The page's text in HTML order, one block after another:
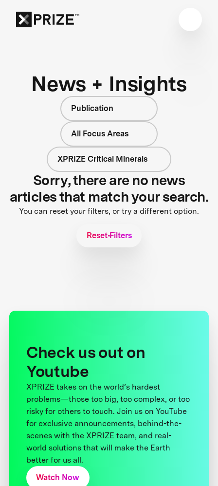
News + Insights
Publication
All Focus Areas
XPRIZE Critical Minerals
Sorry, there are no news
articles that match your search.
You can reset your filters, or try a different option.
Reset Filters
Check us out on
Youtube
XPRIZE takes on the world’s hardest
problems—those too big, too complex, or too
risky for others to touch. Join us on YouTube
for exclusive announcements, behind-the-
scenes with the XPRIZE team, and real-
world solutions that will make the Earth
better for us all.
Watch Now